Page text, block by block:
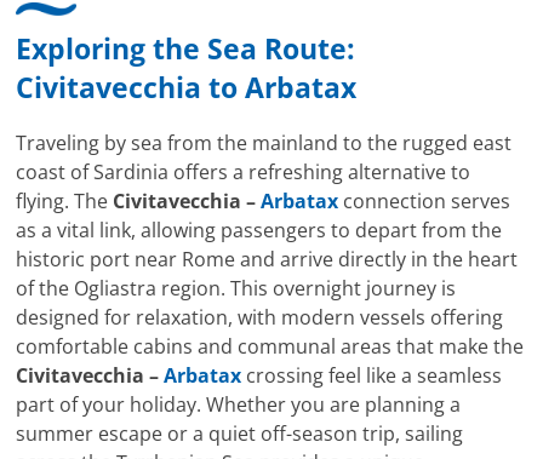
Exploring the Sea Route:
Civitavecchia toArbatax
Traveling by sea from the mainland to the rugged east
coast of Sardinia offers a refreshing alternative to
flying. The Civitavecchia –Arbatax connection serves
as a vital link, allowing passengers to depart from the
historic port near Rome and arrive directly in the heart
of the Ogliastra region. This overnight journey is
designed for relaxation, with modern vessels offering
comfortable cabins and communal areas that make the
Civitavecchia –Arbatax crossing feel like a seamless
part of your holiday. Whether you are planning a
summer escape or a quiet off-season trip, sailing